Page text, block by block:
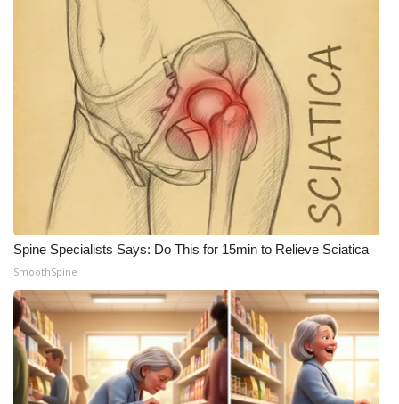
WCBI Cares
WCBI CONNECT
WCBI Senior Expo 2025
Job Fair 2025
Senior Spotlight 2026
Local Events
Obituaries
2025 Obituaries
2023 – 2024 Obituaries
Spine Specialists Says: Do This for 15min to Relieve Sciatica
SmoothSpine